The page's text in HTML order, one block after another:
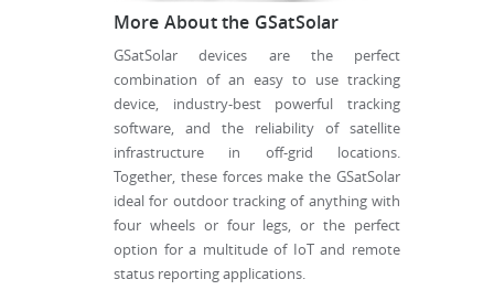
More About the GSatSolar
GSatSolar devices are the perfect
combination of an easy to use tracking
device, industry-best powerful tracking
software, and the reliability of satellite
infrastructure in off-grid locations.
Together, these forces make the GSatSolar
ideal for outdoor tracking of anything with
four wheels or four legs, or the perfect
option for a multitude of IoT and remote
status reporting applications.